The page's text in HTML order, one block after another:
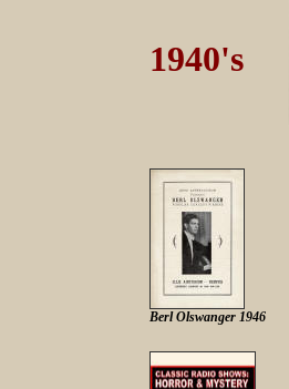
1940's
Berl Olswanger 1946